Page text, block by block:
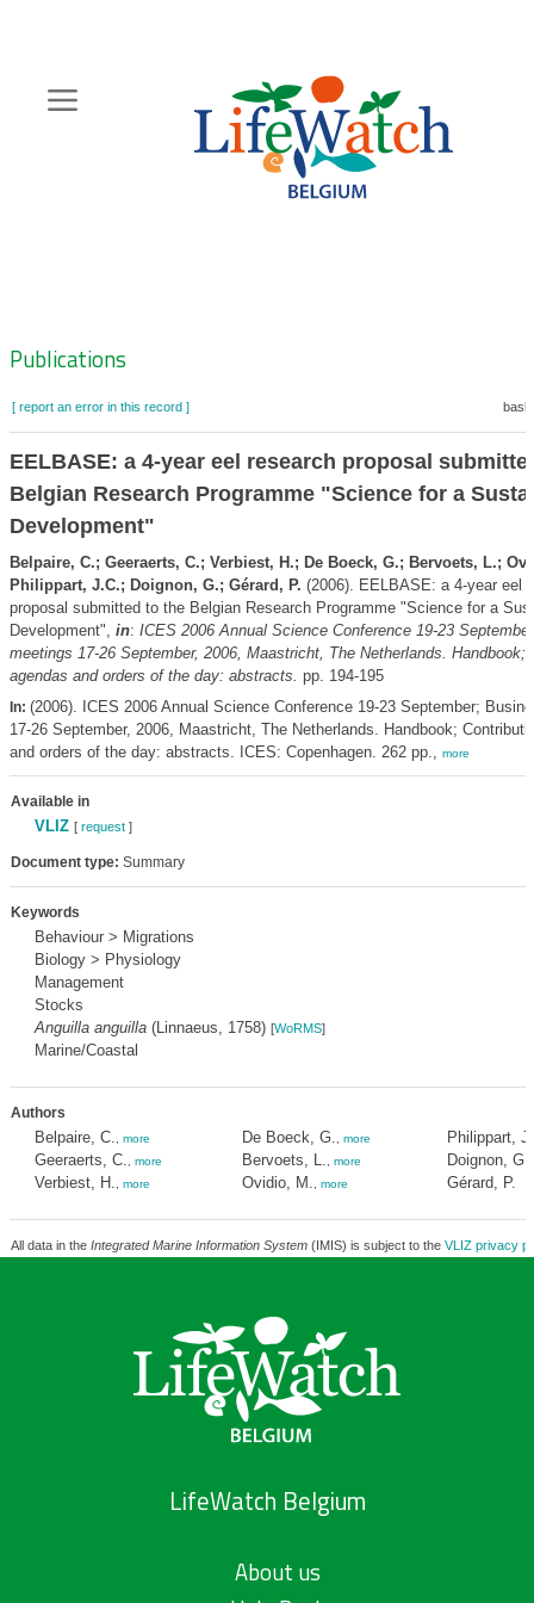
content
Zoeknavigatie
Publications
[ report an error in this record ]
EELBASE: a 4-year eel research proposal
Belgian Research Programme "Science for a
Development"
Belpaire, C.; Geeraerts, C.; Verbiest, H.; De Boeck, G.; Bervoets, L.;
Philippart, J.C.; Doignon, G.; Gérard, P. (2006). EELBASE: a 4-year eel
proposal submitted to the Belgian Research Programme "Science for a
Development", in: ICES 2006 Annual Science Conference 19-23
meetings 17-26 September, 2006, Maastricht, The Netherlands. Handbook;
agendas and orders of the day: abstracts. pp. 194-195
In: (2006). ICES 2006 Annual Science Conference 19-23 September;
17-26 September, 2006, Maastricht, The Netherlands. Handbook;
and orders of the day: abstracts. ICES: Copenhagen. 262 pp., more
Available in
VLIZ [ request]
Document type: Summary
Keywords
Behaviour > Migrations
Biology > Physiology
Management
Stocks
Anguilla anguilla(Linnaeus, 1758) [WoRMS]
Marine/Coastal
Authors
Belpaire, C. more
Geeraerts, C. more
Verbiest, H. more
De Boeck, G. more
Bervoets, L. more
Ovidio, M. more
Philippart,
Doignon, G.
Gérard, P.
All data in the Integrated Marine Information System(IMIS) is subject to the VLIZ privacy
LifeWatch Belgium
About us